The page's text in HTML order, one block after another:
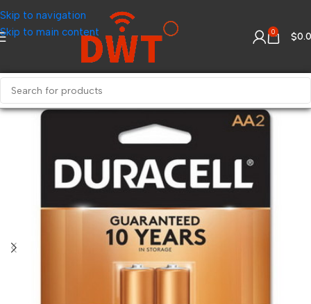
Skip to navigation
Skip to main content
0 $